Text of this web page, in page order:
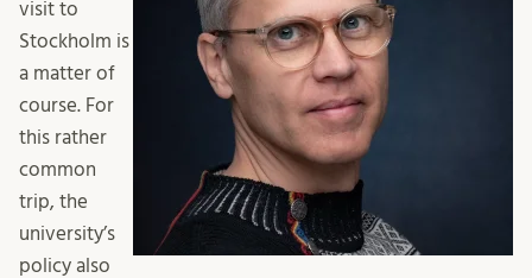
visit to
Stockholm is
a matter of
course. For
this rather
common
trip, the
university’s
policy also